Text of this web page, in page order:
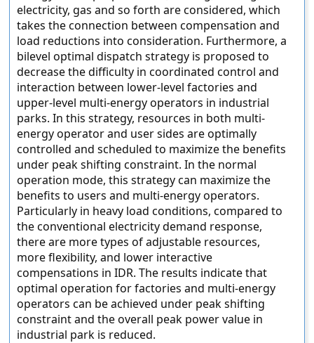
electricity, gas and so forth are considered, which
takes the connection between compensation and
load reductions into consideration. Furthermore, a
bilevel optimal dispatch strategy is proposed to
decrease the difficulty in coordinated control and
interaction between lower-level factories and
upper-level multi-energy operators in industrial
parks. In this strategy, resources in both multi-
energy operator and user sides are optimally
controlled and scheduled to maximize the benefits
under peak shifting constraint. In the normal
operation mode, this strategy can maximize the
benefits to users and multi-energy operators.
Particularly in heavy load conditions, compared to
the conventional electricity demand response,
there are more types of adjustable resources,
more flexibility, and lower interactive
compensations in IDR. The results indicate that
optimal operation for factories and multi-energy
operators can be achieved under peak shifting
constraint and the overall peak power value in
industrial park is reduced.